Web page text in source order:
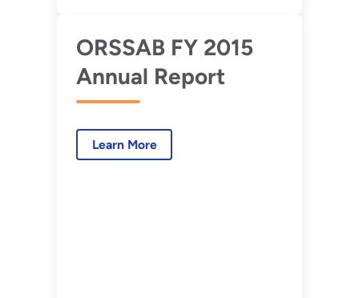
ORSSAB FY 2015
Annual Report
Learn More